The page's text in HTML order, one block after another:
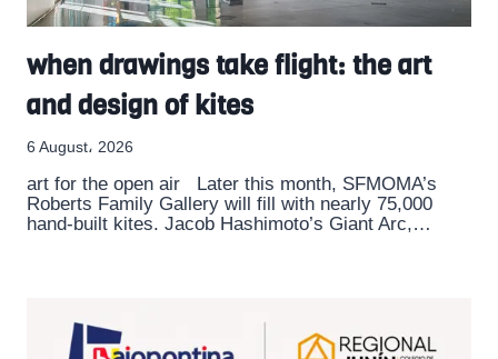
when drawings take flight: the art
and design of kites
6 August، 2026
art for the open air Later this month, SFMOMA’s
Roberts Family Gallery will fill with nearly 75,000
hand-built kites. Jacob Hashimoto’s Giant Arc,…